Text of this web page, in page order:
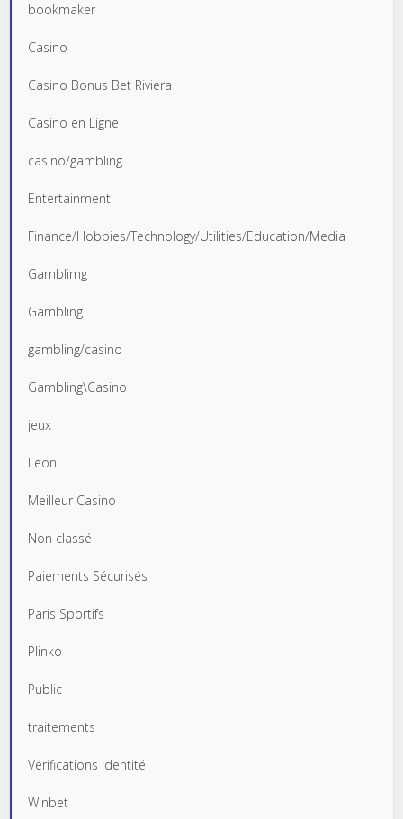
bookmaker
Casino
Casino Bonus Bet Riviera
Casino en Ligne
casino/gambling
Entertainment
Finance/Hobbies/Technology/Utilities/Education/Media
Gamblimg
Gambling
gambling/casino
Gambling\Casino
jeux
Leon
Meilleur Casino
Non classé
Paiements Sécurisés
Paris Sportifs
Plinko
Public
traitements
Vérifications Identité
Winbet